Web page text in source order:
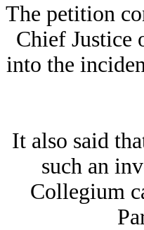
The petition
Chief Justice
into the
It also said
such an
Collegium